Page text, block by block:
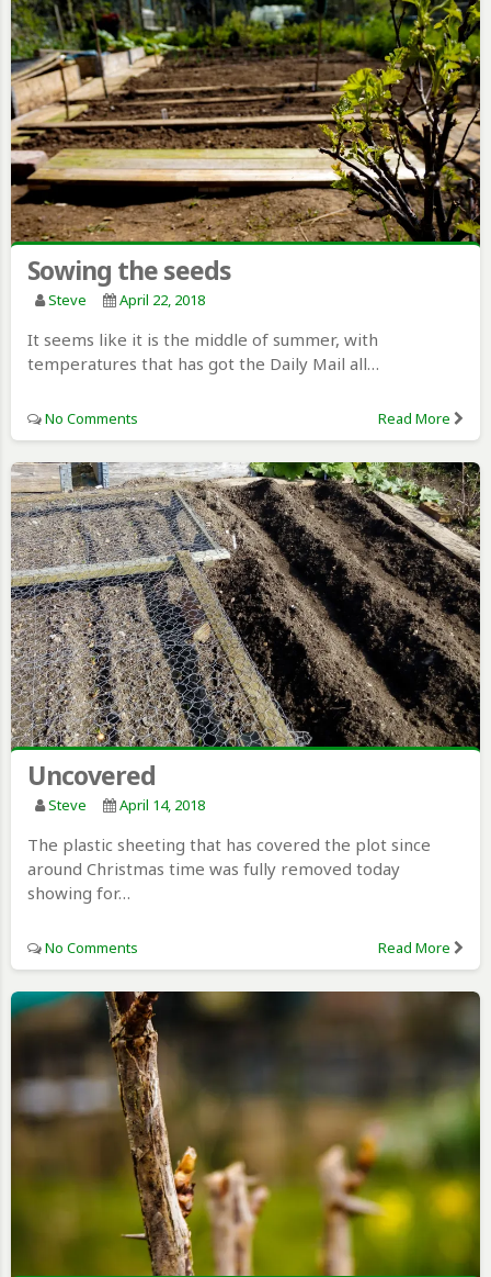
Sowing the seeds
Steve April 22, 2018
It seems like it is the middle of summer, with
temperatures that has got the Daily Mail all…
No Comments Read More
Uncovered
Steve April 14, 2018
The plastic sheeting that has covered the plot since
around Christmas time was fully removed today
showing for…
No Comments Read More